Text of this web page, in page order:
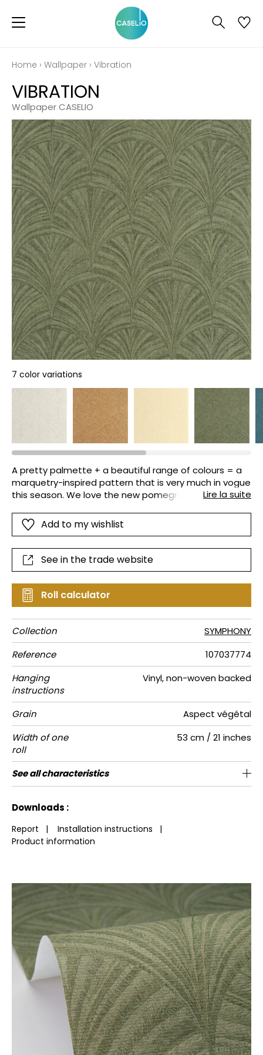
Home › Wallpaper › Vibration
VIBRATION
Wallpaper CASELIO
7 color variations
A pretty palmette + a beautiful range of colours = a
marquetry-inspired pattern that is very much in vogue
this season. We love the new pomegranate colour
Lire la suite
Add to my wishlist
See in the trade website
Roll calculator
Collection
SYMPHONY
Reference
107037774
Hanging
instructions
Vinyl, non-woven backed
Grain
Aspect végétal
Width of one
roll
53 cm / 21 inches
Length Sold by roll of 10.05 m / 11 yards
Match Straight match
Vertical
repeat
64cm / 25 inches
Weight in
g/m²
255
Care Washable- scrubbable
Apply paste Paste the wall
Removal Dry strip
Norme COV A+
ASTME84 Class A
European
fire-rating
C-s1, d0
See all characteristics
Downloads :
Report | Installation instructions |
Product information